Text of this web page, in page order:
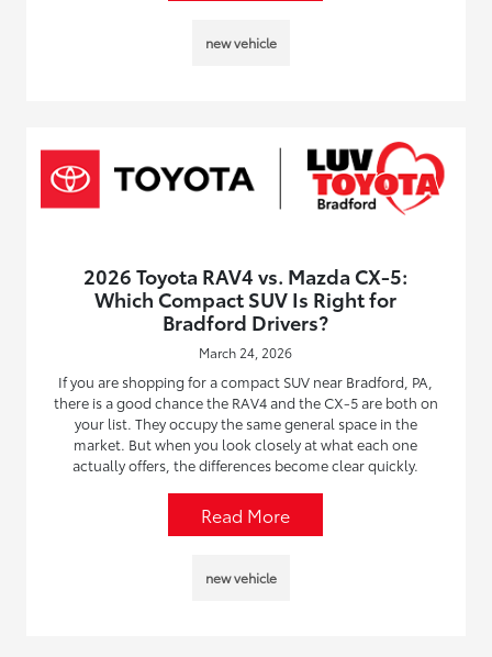
new vehicle
2026 Toyota RAV4 vs. Mazda CX-5:
Which Compact SUV Is Right for
Bradford Drivers?
March 24, 2026
If you are shopping for a compact SUV near Bradford, PA,
there is a good chance the RAV4 and the CX-5 are both on
your list. They occupy the same general space in the
market. But when you look closely at what each one
actually offers, the differences become clear quickly.
Read More
new vehicle